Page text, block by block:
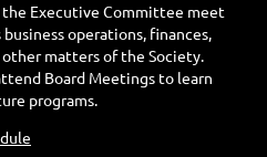
the Executive Committee meet
operations, finances,
matters of the Society.
Board Meetings to learn
programs.